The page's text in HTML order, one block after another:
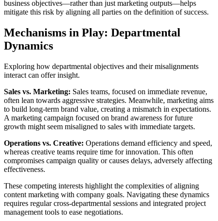
business objectives—rather than just marketing outputs—helps
mitigate this risk by aligning all parties on the definition of success.
Mechanisms in Play: Departmental
Dynamics
Exploring how departmental objectives and their misalignments
interact can offer insight.
Sales vs. Marketing: Sales teams, focused on immediate revenue,
often lean towards aggressive strategies. Meanwhile, marketing aims
to build long-term brand value, creating a mismatch in expectations.
A marketing campaign focused on brand awareness for future
growth might seem misaligned to sales with immediate targets.
Operations vs. Creative: Operations demand efficiency and speed,
whereas creative teams require time for innovation. This often
compromises campaign quality or causes delays, adversely affecting
effectiveness.
These competing interests highlight the complexities of aligning
content marketing with company goals. Navigating these dynamics
requires regular cross-departmental sessions and integrated project
management tools to ease negotiations.